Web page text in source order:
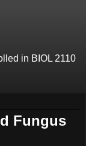
in BIOL 2110
Fungus